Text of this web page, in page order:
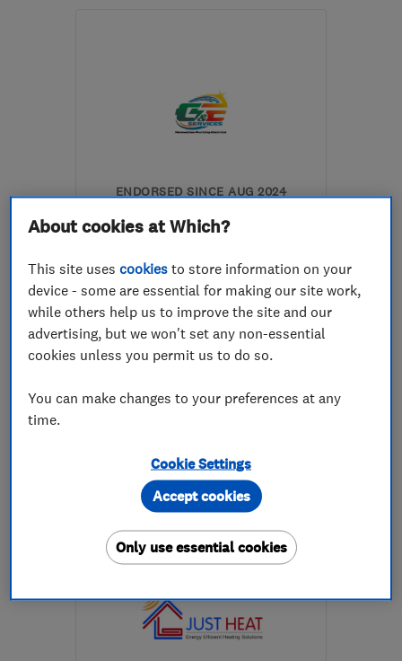
sam@smercerplumbing.co.uk
ENDORSED SINCE AUG 2024
Gas and Electric Services
(UK) Ltd
Boiler, centra... Electricians
Plumbers +12 more
5.0
More details
Mon–Fri: 08:00–17:00
RH19 1HE-28miles from
Sussex
info@gasandelectricservices.com
About cookies at Which?
This site usescookies to store information on your
device - some are essential for making our site work,
while others help us to improve the site and our
advertising, but we won't set any non-essential
cookies unless you permit us to do so.
You can make changes to your preferences at any
time.
Cookie Settings
Only use essential cookies
Accept cookies